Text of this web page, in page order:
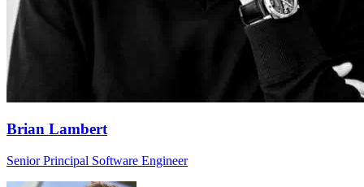
Brian Lambert
Senior Principal Software Engineer